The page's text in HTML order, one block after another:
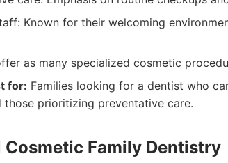
Known for their welcoming
as many specialized cosmetic
for: Families looking for a dentist who
those prioritizing preventative care.
Cosmetic Family Dentistry